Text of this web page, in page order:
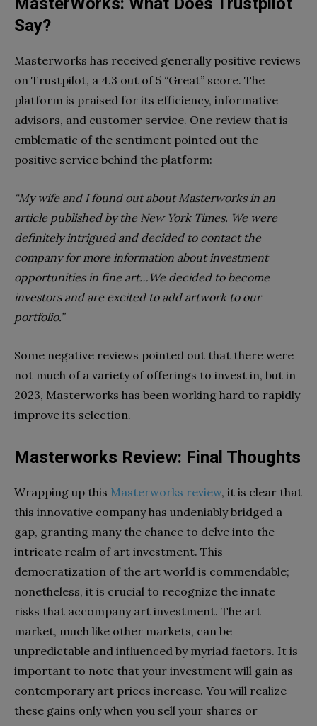
Say?
Masterworks has received generally positive reviews
on Trustpilot, a 4.3 out of 5 “Great” score. The
platform is praised for its efficiency, informative
advisors, and customer service. One review that is
emblematic of the sentiment pointed out the
positive service behind the platform:
“My wife and I found out about Masterworks in an
article published by the New York Times. We were
definitely intrigued and decided to contact the
company for more information about investment
opportunities in fine art…We decided to become
investors and are excited to add artwork to our
portfolio.”
Some negative reviews pointed out that there were
not much of a variety of offerings to invest in, but in
2023, Masterworks has been working hard to rapidly
improve its selection.
Masterworks Review: Final Thoughts
Wrapping up this Masterworks review, it is clear that
this innovative company has undeniably bridged a
gap, granting many the chance to delve into the
intricate realm of art investment. This
democratization of the art world is commendable;
nonetheless, it is crucial to recognize the innate
risks that accompany art investment. The art
market, much like other markets, can be
unpredictable and influenced by myriad factors. It is
important to note that your investment will gain as
contemporary art prices increase. You will realize
these gains only when you sell your shares or